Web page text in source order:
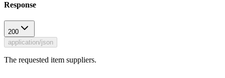
Response
200
application/json
The requested item suppliers.